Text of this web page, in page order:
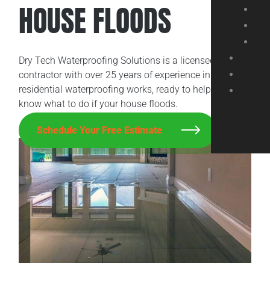
HOUSE FLOODS
Dry Tech Waterproofing Solutions is a licensed
contractor with over 25 years of experience in
residential waterproofing works, ready to help you
know what to do if your house floods.
Schedule Your Free Estimate